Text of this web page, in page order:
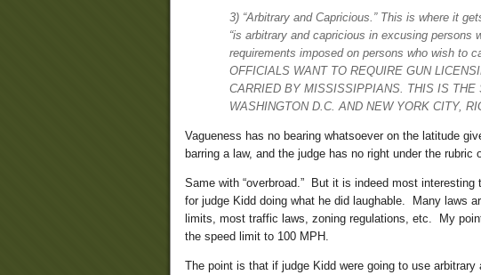
3) “Arbitrary and Capricious.” This is where it
“is arbitrary and capricious in excusing
requirements imposed on persons who wish to
OFFICIALS WANT TO REQUIRE GUN
CARRIED BY MISSISSIPPIANS. THIS IS
WASHINGTON D.C. AND NEW YORK CITY,
Vagueness has no bearing whatsoever on the latitude
barring a law, and the judge has no right under the rubric
Same with “overbroad.” But it is indeed most
for judge Kidd doing what he did laughable. Many laws
limits, most traffic laws, zoning regulations, etc. My
the speed limit to 100 MPH.
The point is that if judge Kidd were going to use